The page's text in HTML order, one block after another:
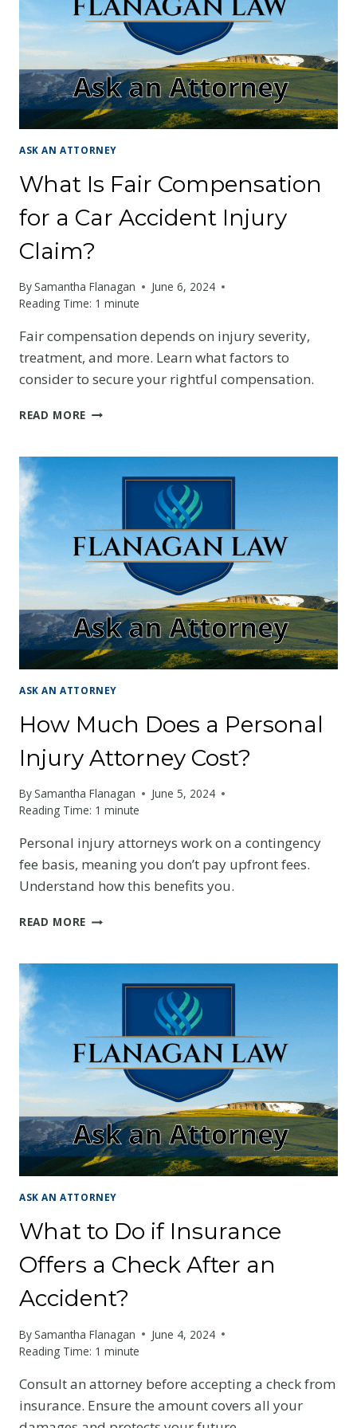
ACCIDENT?
ASK AN ATTORNEY
What Is Fair Compensation
for a Car Accident Injury
Claim?
BySamantha Flanagan
June 6, 2024
Reading Time: 1 minute
Fair compensation depends on injury severity,
treatment, and more. Learn what factors to
consider to secure your rightful compensation.
READ MORE WHAT
COMPENSATION
CAR
ACCIDENT
INJURY
CLAIM?
ASK AN ATTORNEY
How Much Does a Personal
Injury Attorney Cost?
BySamantha Flanagan
June 5, 2024
Reading Time: 1 minute
Personal injury attorneys work on a contingency
fee basis, meaning you don’t pay upfront fees.
Understand how this benefits you.
READ MORE HOW
A
PERSONAL
INJURY
ATTORNEY
COST?
ASK AN ATTORNEY
What to Do if Insurance
Offers a Check After an
Accident?
BySamantha Flanagan
June 4, 2024
Reading Time: 1 minute
Consult an attorney before accepting a check from
insurance. Ensure the amount covers all your